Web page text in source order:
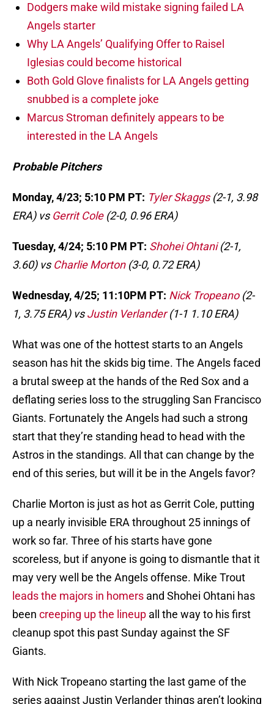
Dodgers make wild mistake signing failed LA
Angels starter
Why LA Angels’ Qualifying Offer to Raisel
Iglesias could become historical
Both Gold Glove finalists for LA Angels getting
snubbed is a complete joke
Marcus Stroman definitely appears to be
interested in the LA Angels
Probable Pitchers
Monday, 4/23; 5:10 PM PT: Tyler Skaggs(2-1, 3.98
ERA) vs Gerrit Cole(2-0, 0.96 ERA)
Tuesday, 4/24; 5:10 PM PT: Shohei Ohtani(2-1,
3.60) vs Charlie Morton(3-0, 0.72 ERA)
Wednesday, 4/25; 11:10PM PT: Nick Tropeano(2-
1, 3.75 ERA) vsJustin Verlander(1-1 1.10 ERA)
What was one of the hottest starts to an Angels
season has hit the skids big time. The Angels faced
a brutal sweep at the hands of the Red Sox and a
deflating series loss to the struggling San Francisco
Giants. Fortunately the Angels had such a strong
start that they’re standing head to head with the
Astros in the standings. All that can change by the
end of this series, but will it be in the Angels favor?
Charlie Morton is just as hot as Gerrit Cole, putting
up a nearly invisible ERA throughout 25 innings of
work so far. Three of his starts have gone
scoreless, but if anyone is going to dismantle that it
may very well be the Angels offense. Mike Trout
leads the majors in homers and Shohei Ohtani has
been creeping up the lineup all the way to his first
cleanup spot this past Sunday against the SF
Giants.
With Nick Tropeano starting the last game of the
series against Justin Verlander things aren’t looking